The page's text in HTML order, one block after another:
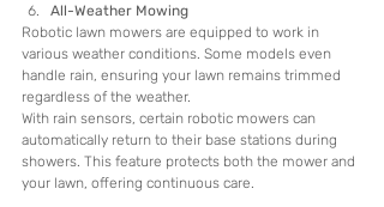
All-Weather Mowing
Robotic lawn mowers are equipped to work in
various weather conditions. Some models even
handle rain, ensuring your lawn remains trimmed
regardless of the weather.
With rain sensors, certain robotic mowers can
automatically return to their base stations during
showers. This feature protects both the mower and
your lawn, offering continuous care.